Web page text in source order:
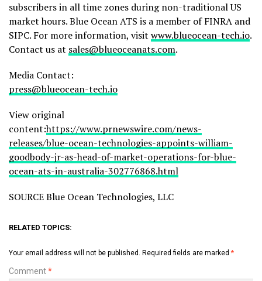
subscribers in all time zones during non-traditional US
market hours. Blue Ocean ATS is a member of FINRA and
SIPC. For more information, visit www.blueocean-tech.io.
Contact us at sales@blueoceanats.com.
Media Contact:
press@blueocean-tech.io
View original
content:https://www.prnewswire.com/news-
releases/blue-ocean-technologies-appoints-william-
goodbody-jr-as-head-of-market-operations-for-blue-
ocean-ats-in-australia-302776868.html
SOURCE Blue Ocean Technologies, LLC
RELATED TOPICS:
Your email address will not be published. Required fields are marked *
Comment*